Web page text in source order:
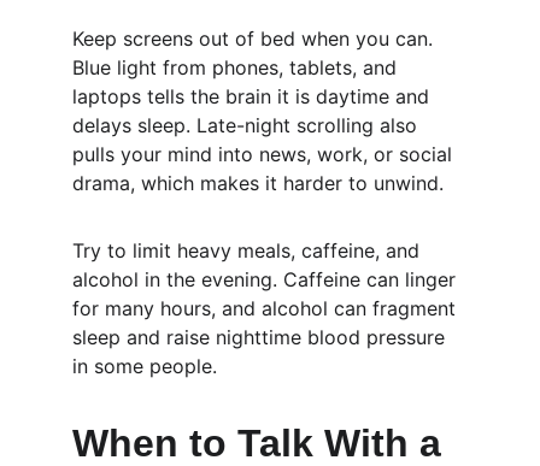
Keep screens out of bed when you can.
Blue light from phones, tablets, and
laptops tells the brain it is daytime and
delays sleep. Late-night scrolling also
pulls your mind into news, work, or social
drama, which makes it harder to unwind.
Try to limit heavy meals, caffeine, and
alcohol in the evening. Caffeine can linger
for many hours, and alcohol can fragment
sleep and raise nighttime blood pressure
in some people.
When to Talk With a